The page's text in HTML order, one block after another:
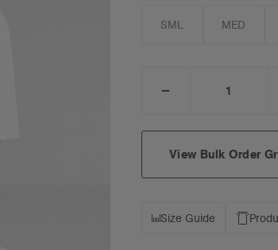
SML MED
DECREASE
View Bulk Order
Size Guide